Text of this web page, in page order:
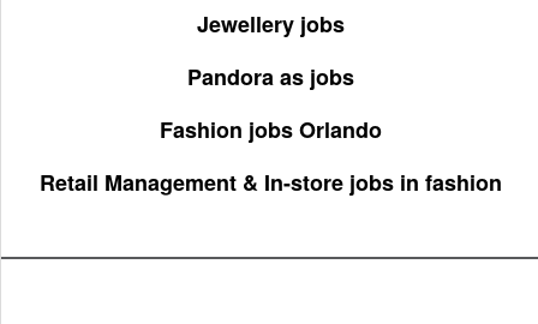
Jewellery jobs
Pandora as jobs
Fashion jobs Orlando
Retail Management & In-store jobs in fashion